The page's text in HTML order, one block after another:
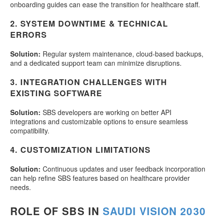
onboarding guides can ease the transition for healthcare staff.
2.SYSTEM DOWNTIME & TECHNICAL
ERRORS
Solution: Regular system maintenance, cloud-based backups,
and a dedicated support team can minimize disruptions.
3. INTEGRATION CHALLENGES WITH
EXISTING SOFTWARE
Solution: SBS developers are working on better API
integrations and customizable options to ensure seamless
compatibility.
4.CUSTOMIZATION LIMITATIONS
Solution: Continuous updates and user feedback incorporation
can help refine SBS features based on healthcare provider
needs.
ROLE OF SBS IN SAUDI VISION 2030